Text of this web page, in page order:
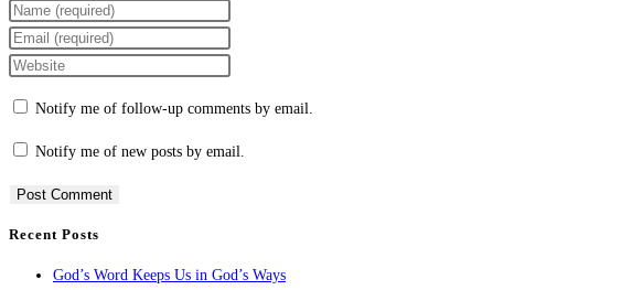
Notify me of follow-up comments by email.
Notify me of new posts by email.
Recent Posts
God’s Word Keeps Us in God’s Ways